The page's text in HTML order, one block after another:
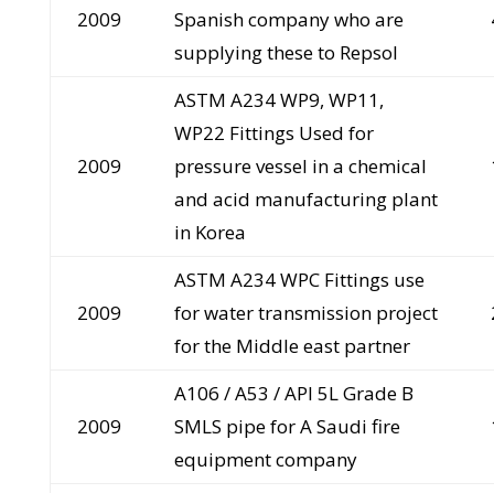
2009
Spanish company who are
supplying these to Repsol
2009
ASTM A234 WP9, WP11,
WP22 Fittings Used for
pressure vessel in a chemical
and acid manufacturing plant
in Korea
2009
ASTM A234 WPC Fittings use
for water transmission project
for the Middle east partner
2009
A106 / A53 / API 5L Grade B
SMLS pipe for A Saudi fire
equipment company